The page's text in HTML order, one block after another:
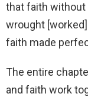
that faith without
wrought
faith made
The entire
and faith work